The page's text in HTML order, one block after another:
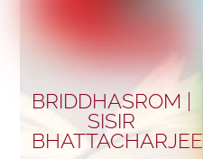
BRIDDHASROM |
SISIR
BHATTACHARJEE